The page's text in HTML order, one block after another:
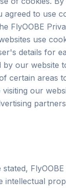
agreed to use
FlyOOBE
use
details for
by our website
certain areas
our
intellectual